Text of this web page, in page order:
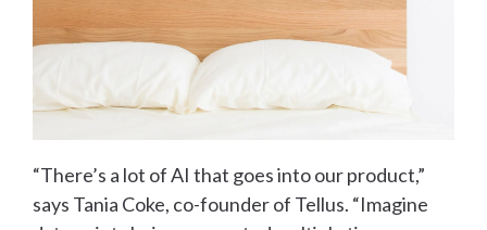
“There’s a lot of AI that goes into our product,”
says Tania Coke, co-founder of Tellus. “Imagine